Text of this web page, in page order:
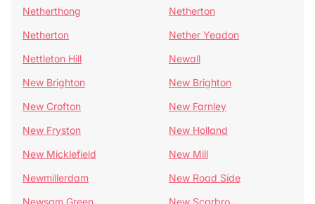
Netherthong
Netherton
Netherton
Nether Yeadon
Nettleton Hill
Newall
New Brighton
New Brighton
New Crofton
New Farnley
New Fryston
New Holland
New Micklefield
New Mill
Newmillerdam
New Road Side
Newsam Green
New Scarbro